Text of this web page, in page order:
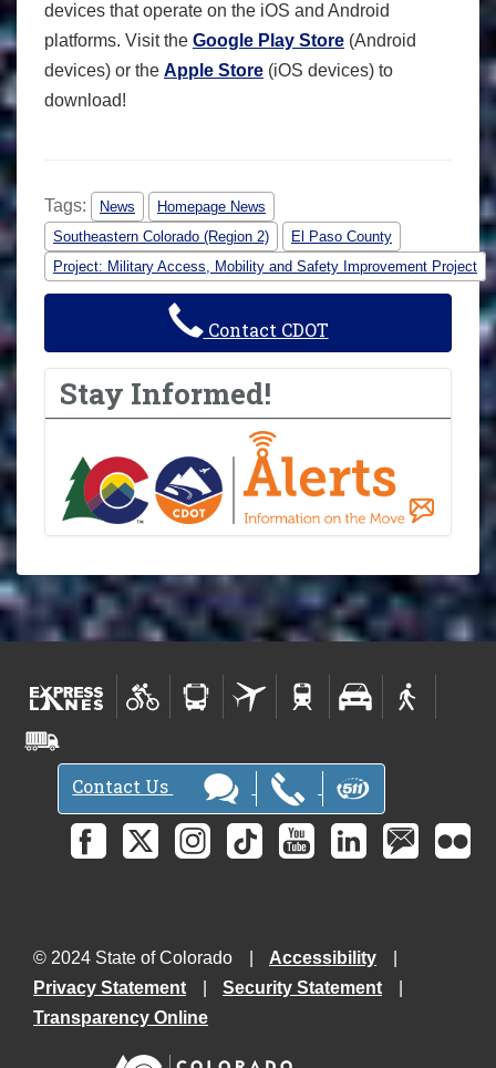
devices that operate on the iOS and Android
platforms. Visit the Google Play Store (Android
devices) or the Apple Store (iOS devices) to
download!
Tags: News
Homepage News
Southeastern Colorado (Region 2)
El Paso County
Project: Military Access, Mobility and Safety Improvement Project
Contact CDOT
Stay Informed!
Contact Us
© 2024 State of Colorado
Accessibility
Privacy Statement
Security Statement
Transparency Online